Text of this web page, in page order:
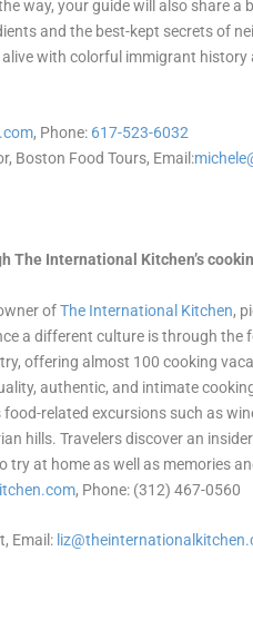
way, your guide will also share
and the best-kept secrets of
with colorful immigrant
, Phone: 617-523-6032
Boston Food Tours, Email:
The International Kitchen’s
ofThe International Kitchen,
a different culture is through
offering almost 100 cooking
authentic, and intimate
related excursions such as
hills. Travelers discover an
try at home as well as memories
com, Phone: (312) 467-0560
Email: liz@theinternationalkitchen.